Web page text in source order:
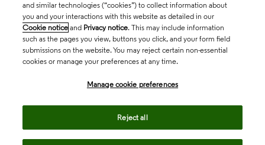
and similar technologies (“cookies”) to collect information about
you and your interactions with this website as detailed in our
Cookie notice and Privacy notice. This may include information
such as the pages you view, buttons you click, and your form field
submissions on the website. You may reject certain non-essential
cookies or manage your preferences at any time.
Manage cookie preferences
Reject all